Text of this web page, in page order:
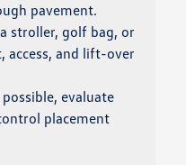
pavement.
stroller, golf bag, or
access, and lift-over
evaluate
placement